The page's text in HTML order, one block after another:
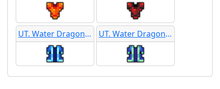
UT. Water Dragon Silk Robe UT. Water Dragon Silk Robe